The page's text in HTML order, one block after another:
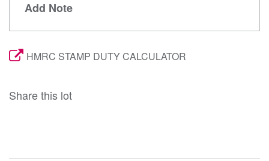
Add Note
HMRC STAMP DUTY CALCULATOR
Share this lot